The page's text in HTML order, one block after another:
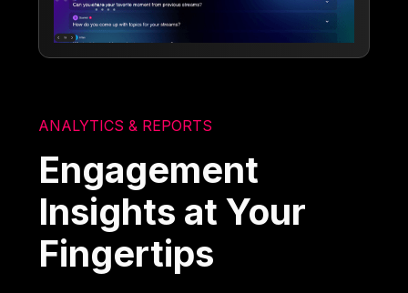
ANALYTICS & REPORTS
Engagement
Insights at Your
Fingertips